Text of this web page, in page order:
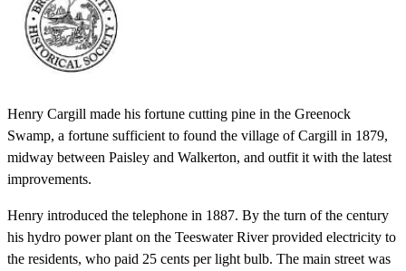
Henry Cargill made his fortune cutting pine in the Greenock
Swamp, a fortune sufficient to found the village of Cargill in 1879,
midway between Paisley and Walkerton, and outfit it with the latest
improvements.
Henry introduced the telephone in 1887. By the turn of the century
his hydro power plant on the Teeswater River provided electricity to
the residents, who paid 25 cents per light bulb. The main street was